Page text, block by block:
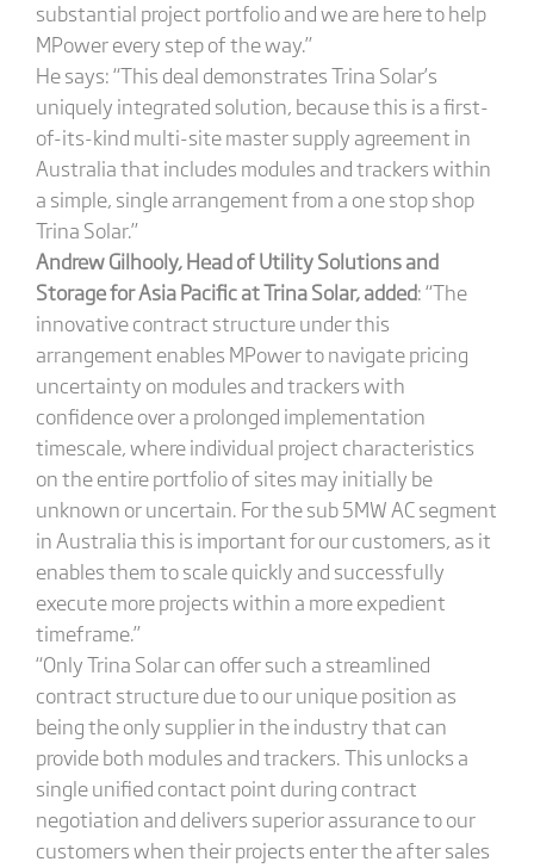
substantial project portfolio and we are here to help
MPower every step of the way.”
He says: “This deal demonstrates Trina Solar’s
uniquely integrated solution, because this is a first-
of-its-kind multi-site master supply agreement in
Australia that includes modules and trackers within
a simple, single arrangement from a one stop shop
Trina Solar.”
Andrew Gilhooly, Head of Utility Solutions and
Storage for Asia Pacific at Trina Solar,added: “The
innovative contract structure under this
arrangement enables MPower to navigate pricing
uncertainty on modules and trackers with
confidence over a prolonged implementation
timescale, where individual project characteristics
on the entire portfolio of sites may initially be
unknown or uncertain. For the sub 5MW AC segment
in Australia this is important for our customers, as it
enables them to scale quickly and successfully
execute more projects within a more expedient
timeframe.”
“Only Trina Solar can offer such a streamlined
contract structure due to our unique position as
being the only supplier in the industry that can
provide both modules and trackers. This unlocks a
single unified contact point during contract
negotiation and delivers superior assurance to our
customers when their projects enter the after sales